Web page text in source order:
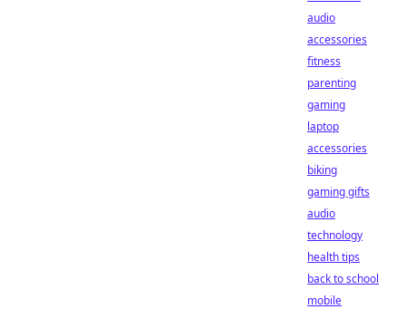
audio
accessories
fitness
parenting
gaming
laptop
accessories
biking
gaming gifts
audio
technology
health tips
back to school
mobile